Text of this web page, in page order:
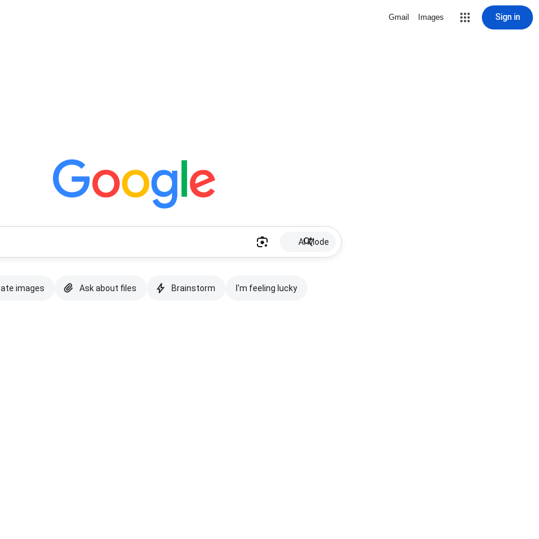
Gmail Images Sign in
AI Mode
images Ask about files Brainstorm I'm feeling lucky